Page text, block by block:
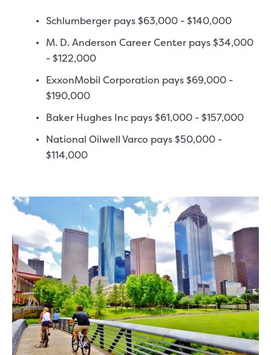
Schlumberger pays $63,000 - $140,000
M. D. Anderson Career Center pays $34,000
- $122,000
ExxonMobil Corporation pays $69,000 -
$190,000
Baker Hughes Inc pays $61,000 - $157,000
National Oilwell Varco pays $50,000 -
$114,000